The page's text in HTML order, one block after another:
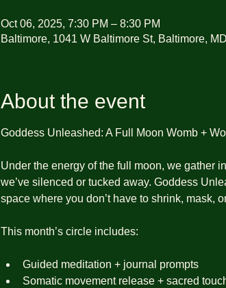
Oct 06, 2025, 7:30 PM – 8:30 PM
Baltimore, 1041 W Baltimore St, Baltimore,
About the event
Goddess Unleashed: A Full Moon Womb +
Under the energy of the full moon, we gather
we’ve silenced or tucked away. Goddess
space where you don’t have to shrink, mask,
This month’s circle includes:
Guided meditation + journal prompts
Somatic movement release + sacred